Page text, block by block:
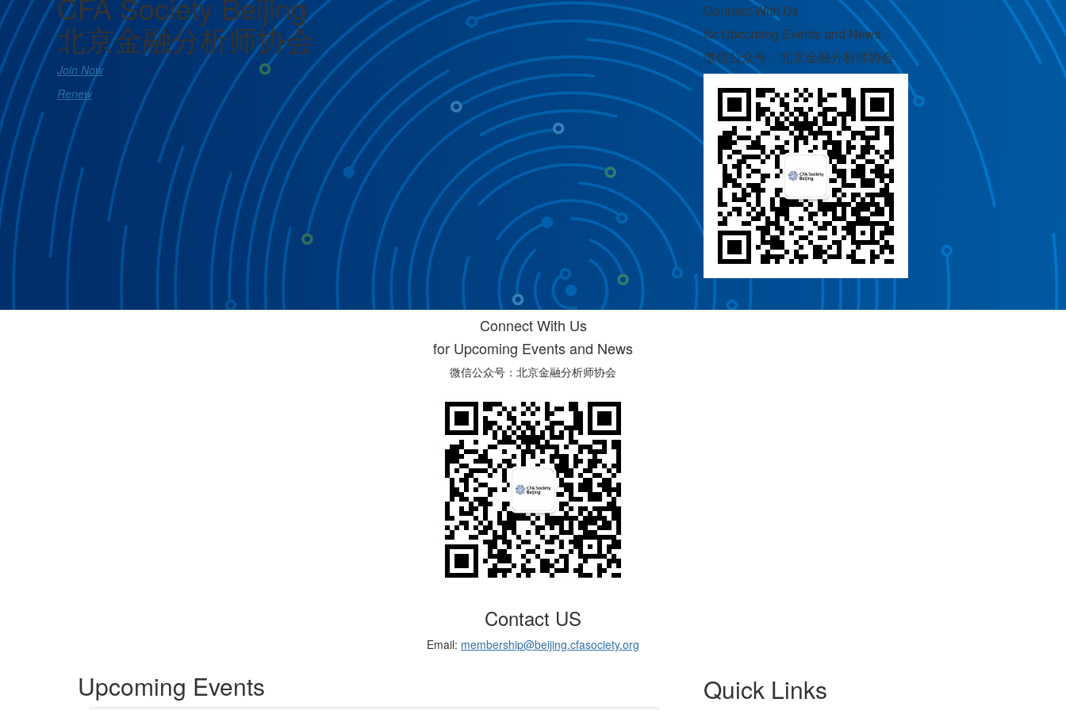
北京金融分析师协会
Join Now
Renew
Connect With Us
for Upcoming Events and News
微信公众号：北京金融分析师协会
Connect With Us
for Upcoming Events and News
微信公众号：北京金融分析师协会
Contact US
Email: membership@beijing.cfasociety.org
Upcoming Events Quick Links